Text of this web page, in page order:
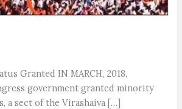
Granted IN MARCH, 2018,
government granted minority
a sect of the Virashaiva […]